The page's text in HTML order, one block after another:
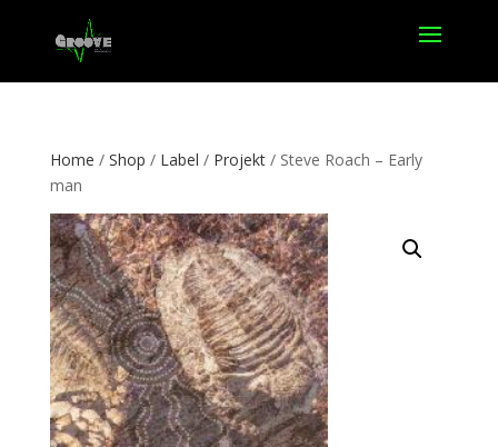
Home / Shop / Label / Projekt/ Steve Roach – Early
man